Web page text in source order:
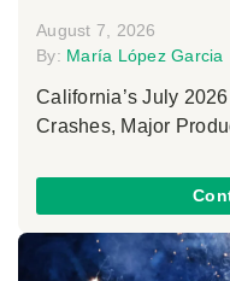
August 7, 2026
By: María López Garcia
California’s July
Crashes, Major